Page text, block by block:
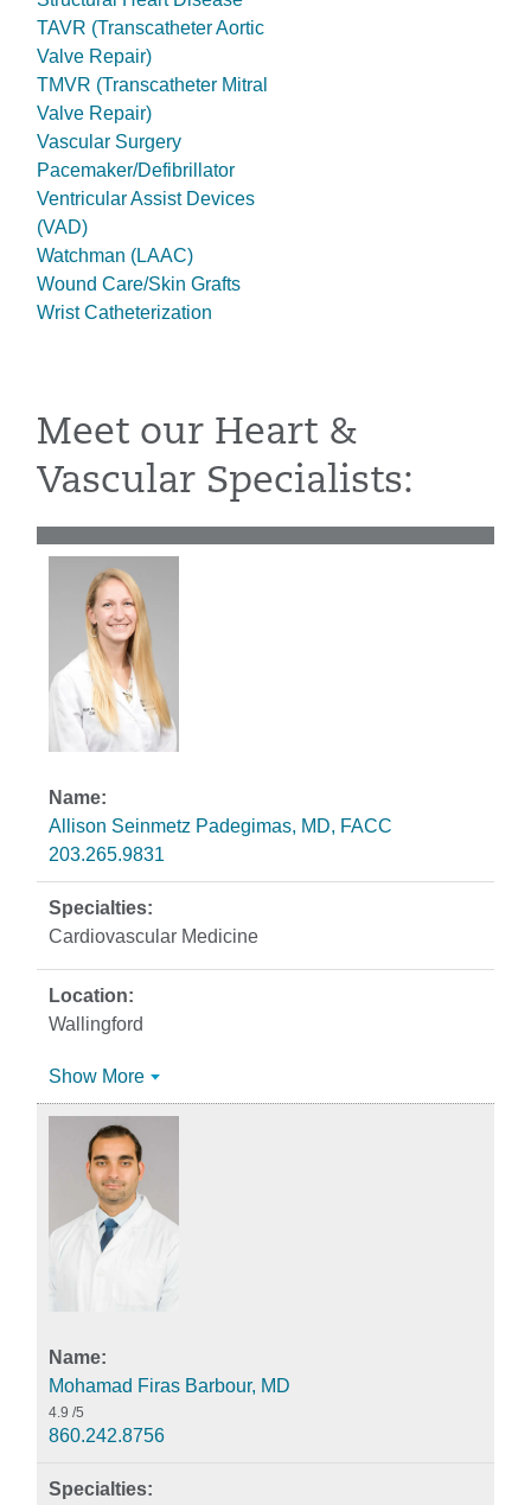
TAVR (Transcatheter Aortic
Valve Repair)
TMVR (Transcatheter Mitral
Valve Repair)
Vascular Surgery
Pacemaker/Defibrillator
Ventricular Assist Devices
(VAD)
Watchman (LAAC)
Wound Care/Skin Grafts
Wrist Catheterization
Meet our Heart &
Vascular Specialists:
Allison Seinmetz Padegimas, MD, FACC
203.265.9831
Cardiovascular Medicine
Wallingford
Show More
Mohamad Firas Barbour, MD
4.9 /5
860.242.8756